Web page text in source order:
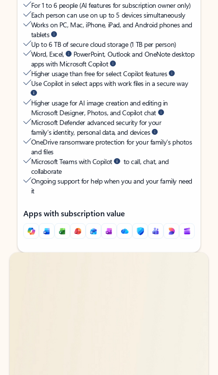
For 1 to 6 people (AI features for subscription owner only)
Each person can use on up to 5 devices simultaneously
Works on PC, Mac, iPhone, iPad, and Android phones and
tablets
Up to 6 TB of secure cloud storage (1 TB per person)
Word, Excel,
PowerPoint, Outlook and OneNote desktop
apps with Microsoft Copilot
Higher usage than free for select Copilot features
Use Copilot in select apps with work files in a secure way
Higher usage for AI image creation and editing in
Microsoft Designer, Photos, and Copilot chat
Microsoft Defender advanced security for your
family’s identity, personal data, and devices
OneDrive ransomware protection for your family’s photos
and files
Microsoft Teams with Copilot
to call, chat, and
collaborate
Ongoing support for help when you and your family need
it
Apps with subscription value
Back to tabs
Back to tabs